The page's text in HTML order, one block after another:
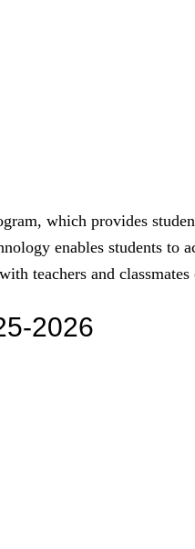
which provides
enables students to
teachers and classmates
2026